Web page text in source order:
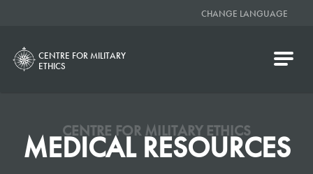
CHANGE LANGUAGE
CENTRE FOR MILITARY
ETHICS
CENTRE FOR MILITARY ETHICS
MEDICAL RESOURCES